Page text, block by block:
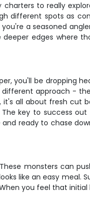
to really
different spots as
a seasoned
edges where
you'll be dropping
approach -
it's all about fresh cut
key to success out
ready to chase
monsters can
like an easy meal.
you feel that initial